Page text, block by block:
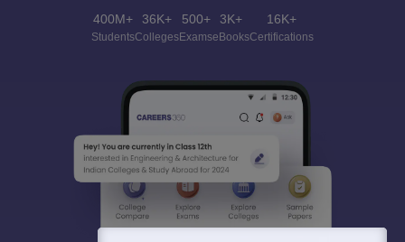
400M+
Students
36K+
Colleges
500+
Exams
3K+
eBooks
16K+
Certifications